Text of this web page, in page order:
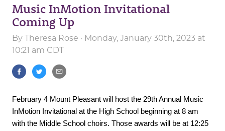
Music InMotion Invitational
Coming Up
By Theresa Rose · Monday, January 30th, 2023 at
10:21 am CDT
February 4 Mount Pleasant will host the 29th Annual Music
InMotion Invitational at the High School beginning at 8 am
with the Middle School choirs. Those awards will be at 12:25